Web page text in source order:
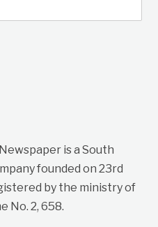
is a South
founded on 23rd
by the ministry of
No. 2, 658.